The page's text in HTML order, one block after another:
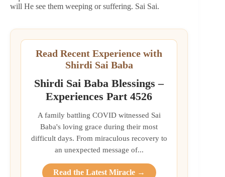
will He see them weeping or suffering. Sai Sai.
Read Recent Experience with
Shirdi Sai Baba
Shirdi Sai Baba Blessings –
Experiences Part 4526
A family battling COVID witnessed Sai
Baba's loving grace during their most
difficult days. From miraculous recovery to
an unexpected message of...
Read the Latest Miracle →